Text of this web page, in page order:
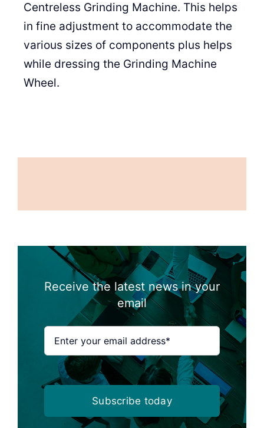
Centreless Grinding Machine. This helps
in fine adjustment to accommodate the
various sizes of components plus helps
while dressing the Grinding Machine
Wheel.
Receive the latest news in your
email
Subscribe today